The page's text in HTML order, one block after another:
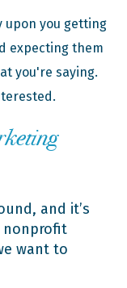
upon you getting
expecting them
you're saying.
and it’s
nonprofit
want to